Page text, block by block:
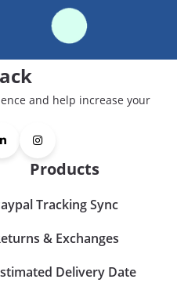
and help increase your
Products
Tracking Sync
& Exchanges
Delivery Date